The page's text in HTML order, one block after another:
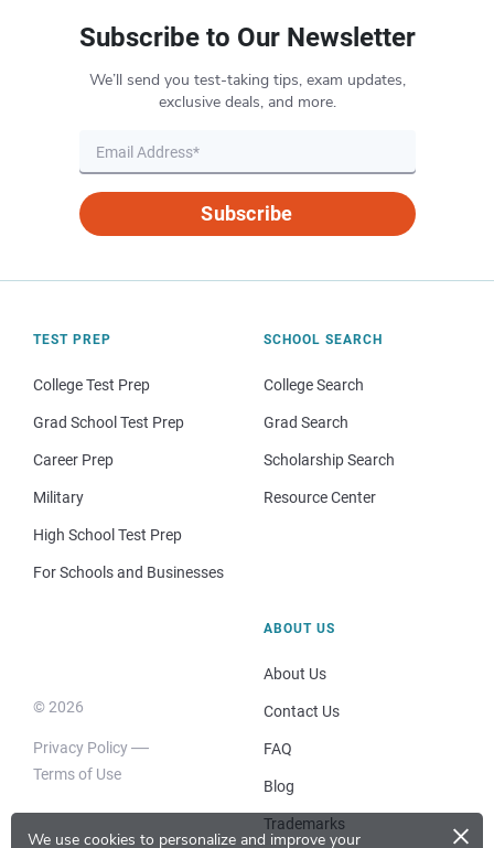
We use cookies to personalize and improve your ×
Subscribe to Our Newsletter
We’ll send you test-taking tips, exam updates,
exclusive deals, and more.
Subscribe
TEST PREP
College Test Prep
Grad School Test Prep
Career Prep
Military
High School Test Prep
For Schools and Businesses
SCHOOL SEARCH
College Search
Grad Search
Scholarship Search
Resource Center
© 2026
Privacy Policy
Terms of Use
ABOUT US
About Us
Contact Us
FAQ
Blog
Trademarks